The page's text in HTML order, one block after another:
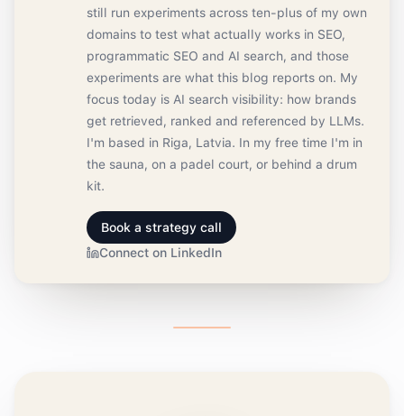
still run experiments across ten-plus of my own
domains to test what actually works in SEO,
programmatic SEO and AI search, and those
experiments are what this blog reports on. My
focus today is AI search visibility: how brands
get retrieved, ranked and referenced by LLMs.
I'm based in Riga, Latvia. In my free time I'm in
the sauna, on a padel court, or behind a drum
kit.
Book a strategy call
Connect on LinkedIn